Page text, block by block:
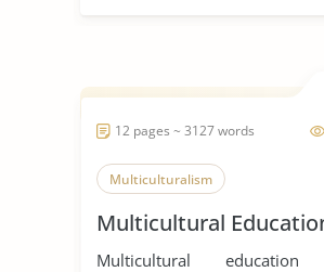
12 pages ~ 3127 words
Multiculturalism
Multicultural
Multicultural